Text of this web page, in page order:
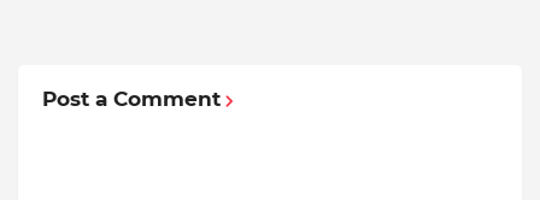
Post a Comment